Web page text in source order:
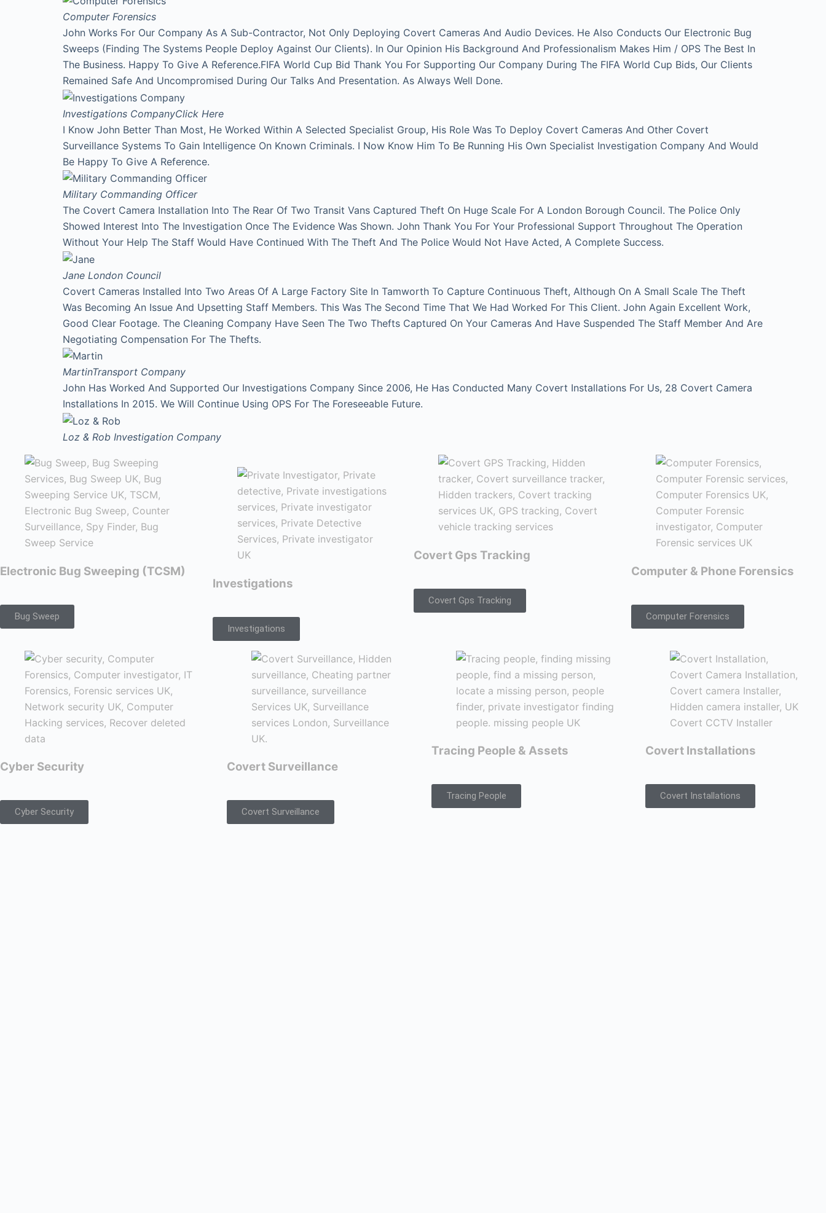
Computer Forensics
John Works For Our Company As A Sub-Contractor, Not Only Deploying Covert Cameras And Audio Devices. He Also Conducts Our Electronic Bug
Sweeps (Finding The Systems People Deploy Against Our Clients). In Our Opinion His Background And Professionalism Makes Him / OPS The Best In
The Business. Happy To Give A Reference.FIFA World Cup Bid Thank You For Supporting Our Company During The FIFA World Cup Bids, Our Clients
Remained Safe And Uncompromised During Our Talks And Presentation. As Always Well Done.
Investigations CompanyClick Here
I Know John Better Than Most, He Worked Within A Selected Specialist Group, His Role Was To Deploy Covert Cameras And Other Covert
Surveillance Systems To Gain Intelligence On Known Criminals. I Now Know Him To Be Running His Own Specialist Investigation Company And Would
Be Happy To Give A Reference.
Military Commanding Officer
The Covert Camera Installation Into The Rear Of Two Transit Vans Captured Theft On Huge Scale For A London Borough Council. The Police Only
Showed Interest Into The Investigation Once The Evidence Was Shown. John Thank You For Your Professional Support Throughout The Operation
Without Your Help The Staff Would Have Continued With The Theft And The Police Would Not Have Acted, A Complete Success.
Jane London Council
Covert Cameras Installed Into Two Areas Of A Large Factory Site In Tamworth To Capture Continuous Theft, Although On A Small Scale The Theft
Was Becoming An Issue And Upsetting Staff Members. This Was The Second Time That We Had Worked For This Client. John Again Excellent Work,
Good Clear Footage. The Cleaning Company Have Seen The Two Thefts Captured On Your Cameras And Have Suspended The Staff Member And Are
Negotiating Compensation For The Thefts.
MartinTransport Company
John Has Worked And Supported Our Investigations Company Since 2006, He Has Conducted Many Covert Installations For Us, 28 Covert Camera
Installations In 2015. We Will Continue Using OPS For The Foreseeable Future.
Loz & Rob Investigation Company
Electronic Bug Sweeping (TCSM)
Bug Sweep
Investigations
Investigations
Covert Gps Tracking
Covert Gps Tracking
Computer & Phone Forensics
Computer Forensics
Cyber Security
Cyber Security
Covert Surveillance
Covert Surveillance
Tracing People & Assets
Tracing People
Covert Installations
Covert Installations